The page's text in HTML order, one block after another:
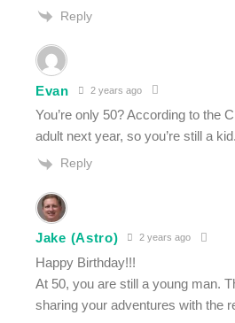
Reply
Evan 2 years ago
You’re only 50? According to the
adult next year, so you’re still a
Reply
Jake (Astro) 2 years ago
Happy Birthday!!!
At 50, you are still a young man.
sharing your adventures with the